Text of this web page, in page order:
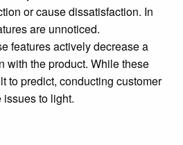
or cause dissatisfaction. In
are unnoticed.
features actively decrease a
with the product. While these
to predict, conducting customer
to light.